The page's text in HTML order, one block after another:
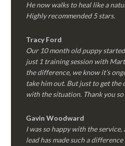
He now walks to heal like a
Highly recommended 5 stars.
Tracy Ford
Our 10 month old puppy
just 1 training session with
the difference, we know it’s
take him out. But just to get the
with the situation. Thank you so
Gavin Woodward
I was so happy with the service,
lead has made such a